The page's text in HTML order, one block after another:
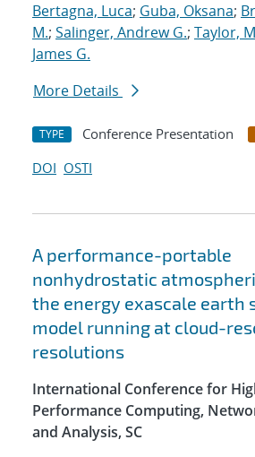
Bertagna, Luca; Guba, Oksana;
M.; Salinger, Andrew G.; Taylor,
James G.
More Details
TYPE Conference Presentation
DOI OSTI
A performance-portable
nonhydrostatic
the energy exascale earth
model running at cloud-
resolutions
International Conference for
Performance Computing,
and Analysis, SC